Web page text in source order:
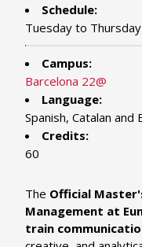
Schedule:
Tuesday to
Campus:
Barcelona 22@
Language:
Spanish, Catalan and
Credits:
60
The Official
Management at
train